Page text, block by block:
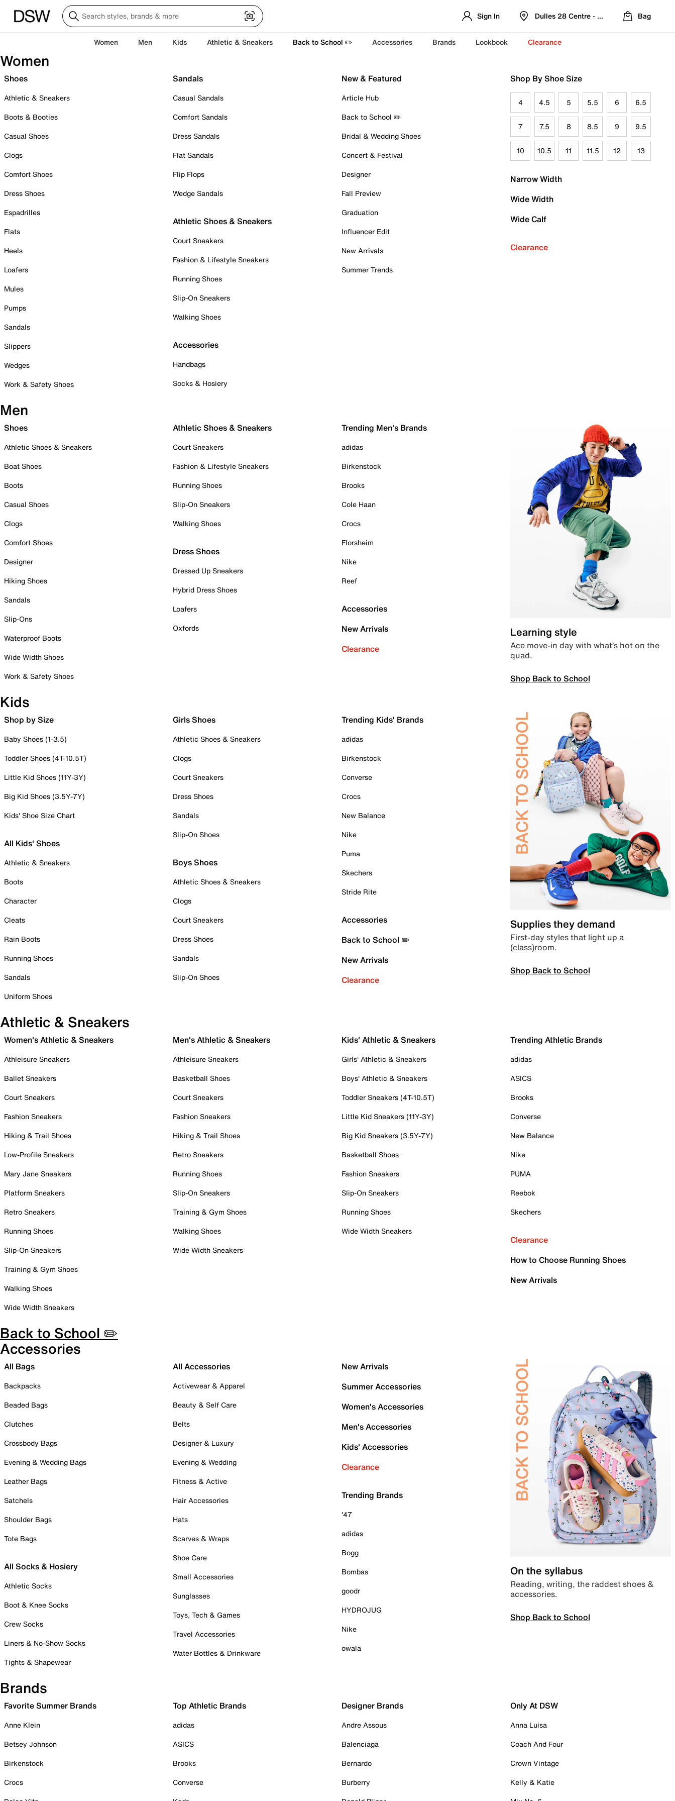
Sign In Dulles 28 Centre - Refreshed Location
Bag
Women Men Kids Athletic & Sneakers Back to School ✏️ Accessories Brands Lookbook Clearance
Women
Shoes
Athletic & Sneakers
Boots & Booties
Casual Shoes
Clogs
Comfort Shoes
Dress Shoes
Espadrilles
Flats
Heels
Loafers
Mules
Pumps
Sandals
Slippers
Wedges
Work & Safety Shoes
Sandals
Casual Sandals
Comfort Sandals
Dress Sandals
Flat Sandals
Flip Flops
Wedge Sandals
Athletic Shoes & Sneakers
Court Sneakers
Fashion & Lifestyle Sneakers
Running Shoes
Slip-On Sneakers
Walking Shoes
Accessories
Handbags
Socks & Hosiery
New & Featured
Article Hub
Back to School ✏️
Bridal & Wedding Shoes
Concert & Festival
Designer
Fall Preview
Graduation
Influencer Edit
New Arrivals
Summer Trends
Shop By Shoe Size
4 4.5 5 5.5 6 6.5
7 7.5 8 8.5 9 9.5
10 10.5 11 11.5 12 13
Narrow Width
Wide Width
Wide Calf
Clearance
Men
Shoes
Athletic Shoes & Sneakers
Boat Shoes
Boots
Casual Shoes
Clogs
Comfort Shoes
Designer
Hiking Shoes
Sandals
Slip-Ons
Waterproof Boots
Wide Width Shoes
Work & Safety Shoes
Athletic Shoes & Sneakers
Court Sneakers
Fashion & Lifestyle Sneakers
Running Shoes
Slip-On Sneakers
Walking Shoes
Dress Shoes
Dressed Up Sneakers
Hybrid Dress Shoes
Loafers
Oxfords
Trending Men's Brands
adidas
Birkenstock
Brooks
Cole Haan
Crocs
Florsheim
Nike
Reef
Accessories
New Arrivals
Clearance
Learning style
Ace move-in day with what’s hot on the
quad.
Shop Back to School
Kids
Shop by Size
Baby Shoes (1-3.5)
Toddler Shoes (4T-10.5T)
Little Kid Shoes (11Y-3Y)
Big Kid Shoes (3.5Y-7Y)
Kids' Shoe Size Chart
All Kids' Shoes
Athletic & Sneakers
Boots
Character
Cleats
Rain Boots
Running Shoes
Sandals
Uniform Shoes
Girls Shoes
Athletic Shoes & Sneakers
Clogs
Court Sneakers
Dress Shoes
Sandals
Slip-On Shoes
Boys Shoes
Athletic Shoes & Sneakers
Clogs
Court Sneakers
Dress Shoes
Sandals
Slip-On Shoes
Trending Kids' Brands
adidas
Birkenstock
Converse
Crocs
New Balance
Nike
Puma
Skechers
Stride Rite
Accessories
Back to School ✏️
New Arrivals
Clearance
Supplies they demand
First-day styles that light up a
(class)room.
Shop Back to School
Athletic & Sneakers
Women's Athletic & Sneakers
Athleisure Sneakers
Ballet Sneakers
Court Sneakers
Fashion Sneakers
Hiking & Trail Shoes
Low-Profile Sneakers
Mary Jane Sneakers
Platform Sneakers
Retro Sneakers
Running Shoes
Slip-On Sneakers
Training & Gym Shoes
Walking Shoes
Wide Width Sneakers
Men's Athletic & Sneakers
Athleisure Sneakers
Basketball Shoes
Court Sneakers
Fashion Sneakers
Hiking & Trail Shoes
Retro Sneakers
Running Shoes
Slip-On Sneakers
Training & Gym Shoes
Walking Shoes
Wide Width Sneakers
Kids' Athletic & Sneakers
Girls' Athletic & Sneakers
Boys' Athletic & Sneakers
Toddler Sneakers (4T-10.5T)
Little Kid Sneakers (11Y-3Y)
Big Kid Sneakers (3.5Y-7Y)
Basketball Shoes
Fashion Sneakers
Slip-On Sneakers
Running Shoes
Wide Width Sneakers
Trending Athletic Brands
adidas
ASICS
Brooks
Converse
New Balance
Nike
PUMA
Reebok
Skechers
Clearance
How to Choose Running Shoes
New Arrivals
Back to School ✏️
Accessories
All Bags
Backpacks
Beaded Bags
Clutches
Crossbody Bags
Evening & Wedding Bags
Leather Bags
Satchels
Shoulder Bags
Tote Bags
All Socks & Hosiery
Athletic Socks
Boot & Knee Socks
Crew Socks
Liners & No-Show Socks
Tights & Shapewear
All Accessories
Activewear & Apparel
Beauty & Self Care
Belts
Designer & Luxury
Evening & Wedding
Fitness & Active
Hair Accessories
Hats
Scarves & Wraps
Shoe Care
Small Accessories
Sunglasses
Toys, Tech & Games
Travel Accessories
Water Bottles & Drinkware
New Arrivals
Summer Accessories
Women's Accessories
Men's Accessories
Kids' Accessories
Clearance
Trending Brands
'47
adidas
Bogg
Bombas
goodr
HYDROJUG
Nike
owala
On the syllabus
Reading, writing, the raddest shoes &
accessories.
Shop Back to School
Brands
Favorite Summer Brands
Anne Klein
Betsey Johnson
Birkenstock
Crocs
Top Athletic Brands
adidas
ASICS
Brooks
Converse
Designer Brands
Andre Assous
Balenciaga
Bernardo
Burberry
Only At DSW
Anna Luisa
Coach And Four
Crown Vintage
Kelly & Katie